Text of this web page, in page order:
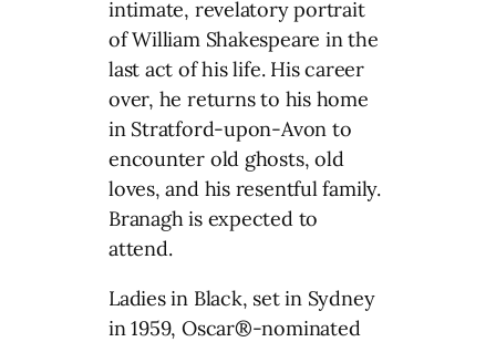
intimate, revelatory portrait
of William Shakespeare in the
last act of his life. His career
over, he returns to his home
in Stratford-upon-Avon to
encounter old ghosts, old
loves, and his resentful family.
Branagh is expected to
attend.
Ladies in Black, set in Sydney
in 1959, Oscar®-nominated